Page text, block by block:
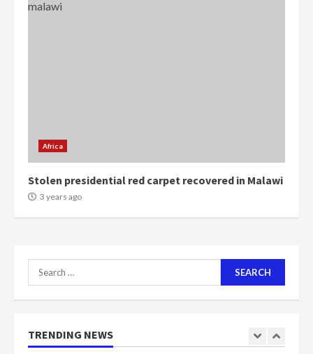
Africa
Stolen presidential red carpet recovered in Malawi
3 years ago
Search
for:
TRENDING NEWS
2
Gideon Boako fingers NDC in